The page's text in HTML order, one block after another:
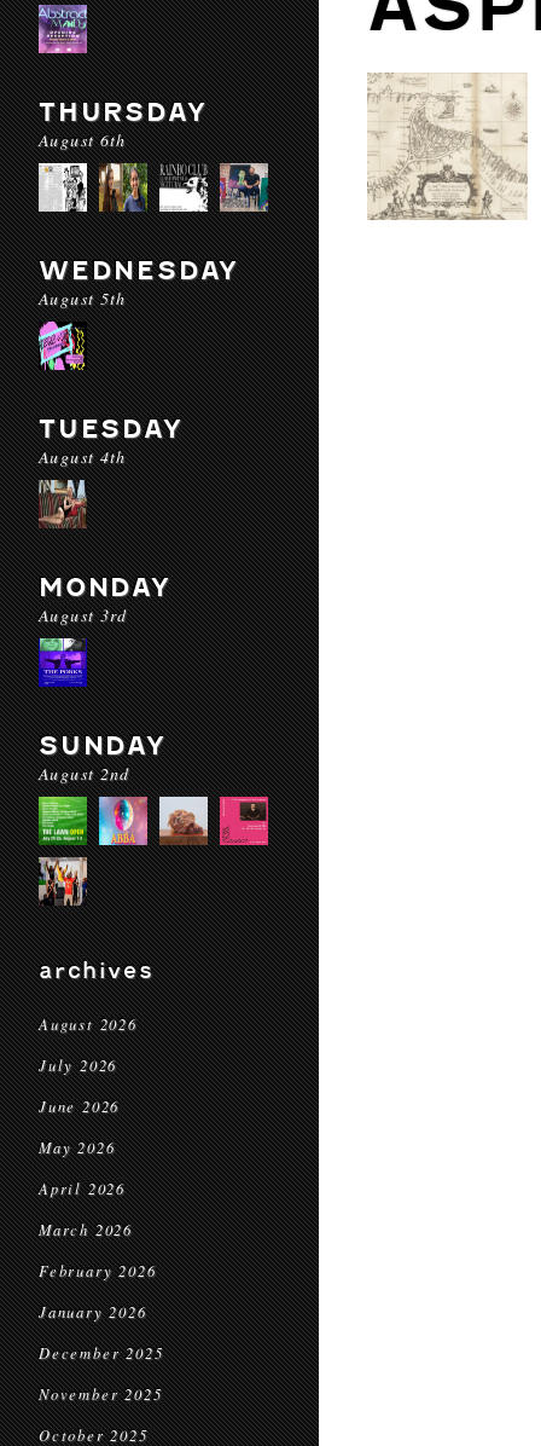
THURSDAY
August 6th
WEDNESDAY
August 5th
TUESDAY
August 4th
MONDAY
August 3rd
SUNDAY
August 2nd
archives
August 2026
July 2026
June 2026
May 2026
April 2026
March 2026
February 2026
January 2026
December 2025
November 2025
October 2025